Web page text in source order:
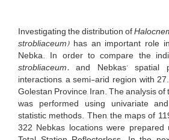
Investigating the distribution of
strobliaceum) has an important role
Nebka. In order to compare the
strobliaceum.and Nebkas’ spatial
interactions, a semi-arid region with
Golestan Province, Iran. The analysis
was performed using univariate
statistic methods. Then, the maps of
322 Nebkas locations were prepared